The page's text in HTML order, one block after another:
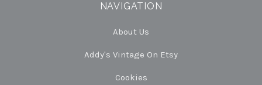
NAVIGATION
About Us
Addy's Vintage On Etsy
Cookies